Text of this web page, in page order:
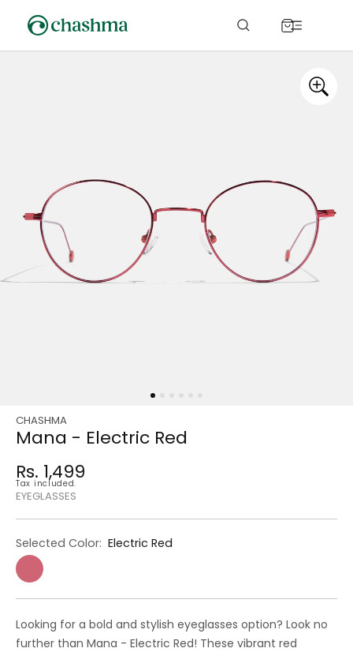
content
Cart
CHASHMA
Mana - Electric Red
Regular
price
Sale
price
Rs. 1,499
Tax included.
EYEGLASSES
Selected Color: Electric Red
Looking for a bold and stylish eyeglasses option? Look no
further than Mana - Electric Red! These vibrant red